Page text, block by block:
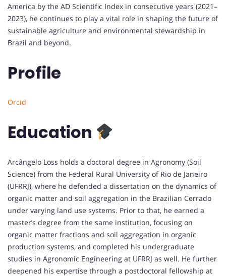
America by the AD Scientific Index in consecutive years (2021–
2023), he continues to play a vital role in shaping the future of
sustainable agriculture and environmental stewardship in
Brazil and beyond.
Profile
Orcid
Education
Arcângelo Loss holds a doctoral degree in Agronomy (Soil
Science) from the Federal Rural University of Rio de Janeiro
(UFRRJ), where he defended a dissertation on the dynamics of
organic matter and soil aggregation in the Brazilian Cerrado
under varying land use systems. Prior to that, he earned a
master’s degree from the same institution, focusing on
organic matter fractions and soil aggregation in organic
production systems, and completed his undergraduate
studies in Agronomic Engineering at UFRRJ as well. He further
deepened his expertise through a postdoctoral fellowship at